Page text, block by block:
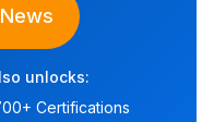
unlocks:
Certifications